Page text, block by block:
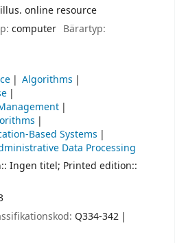
online resource
computer Bärartyp:
Algorithms
Based Systems
Data Processing
Ingen titel; Printed edition::
Q334-342